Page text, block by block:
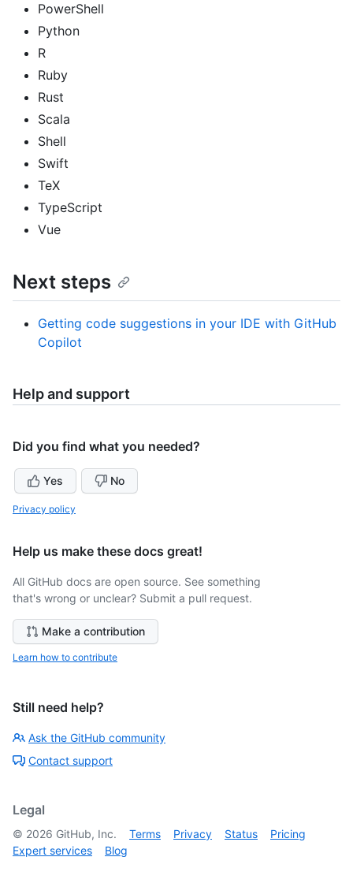
PowerShell
Python
R
Ruby
Rust
Scala
Shell
Swift
TeX
TypeScript
Vue
Next steps
Getting code suggestions in your IDE with GitHub
Copilot
Help and support
Did you find what you needed?
Yes No
Privacy policy
Help us make these docs great!
All GitHub docs are open source. See something
that's wrong or unclear? Submit a pull request.
Make a contribution
Learn how to contribute
Still need help?
Ask the GitHub community
Contact support
Legal
© 2026 GitHub, Inc. Terms Privacy Status
Pricing
Expert services
Blog